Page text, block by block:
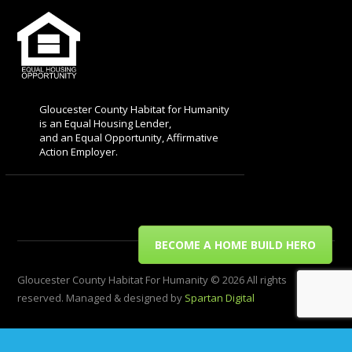
BECOME A HOME BUILD HERO
Gloucester County Habitat for Humanity
is an Equal Housing Lender,
and an Equal Opportunity, Affirmative
Action Employer.
Gloucester County Habitat For Humanity © 2026 All rights
reserved. Managed & designed by Spartan Digital